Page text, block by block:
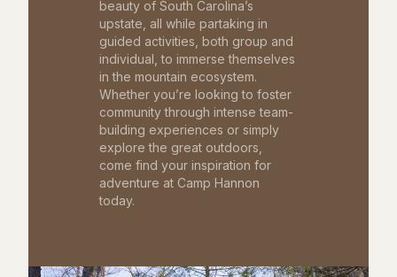
beauty of South Carolina’s
upstate, all while partaking in
guided activities, both group and
individual, to immerse themselves
in the mountain ecosystem.
Whether you’re looking to foster
community through intense team-
building experiences or simply
explore the great outdoors,
come find your inspiration for
adventure at Camp Hannon
today.